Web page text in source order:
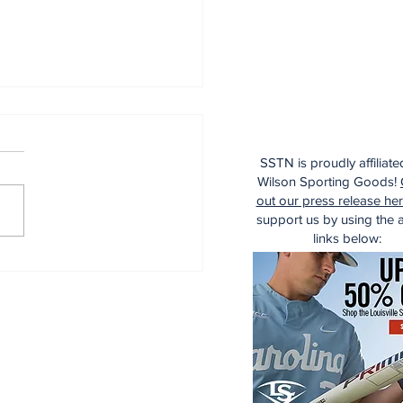
SSTN is proudly
Wilson Sporting Goods!
out our press release
support us by using the
links below: